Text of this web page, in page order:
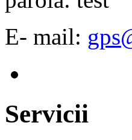
E- mail:
Servicii